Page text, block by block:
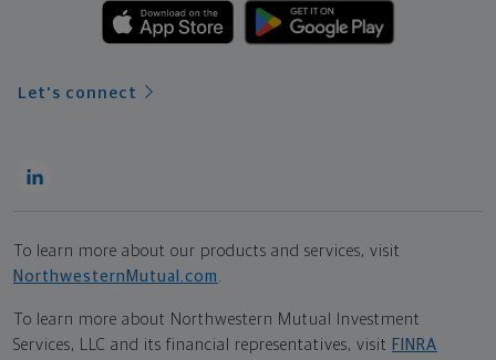
Let's connect
To learn more about our products and services, visit
NorthwesternMutual.com .
To learn more about Northwestern Mutual Investment
Services, LLC and its financial representatives, visit FINRA